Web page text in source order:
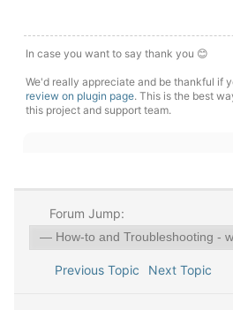
In case you want to say thank you 😊
We'd really appreciate and be thankful if
review on plugin page. This is the best
this project and support team.
Forum Jump:
Previous Topic Next Topic